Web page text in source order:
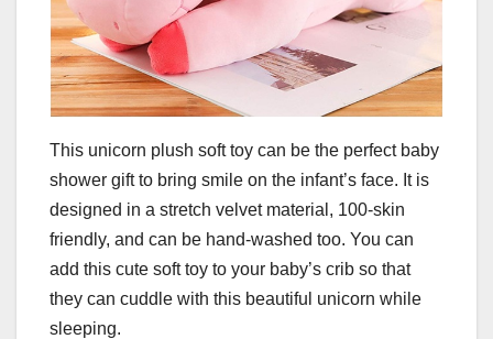
This unicorn plush soft toy can be the perfect baby
shower gift to bring smile on the infant’s face. It is
designed in a stretch velvet material, 100-skin
friendly, and can be hand-washed too. You can
add this cute soft toy to your baby’s crib so that
they can cuddle with this beautiful unicorn while
sleeping.